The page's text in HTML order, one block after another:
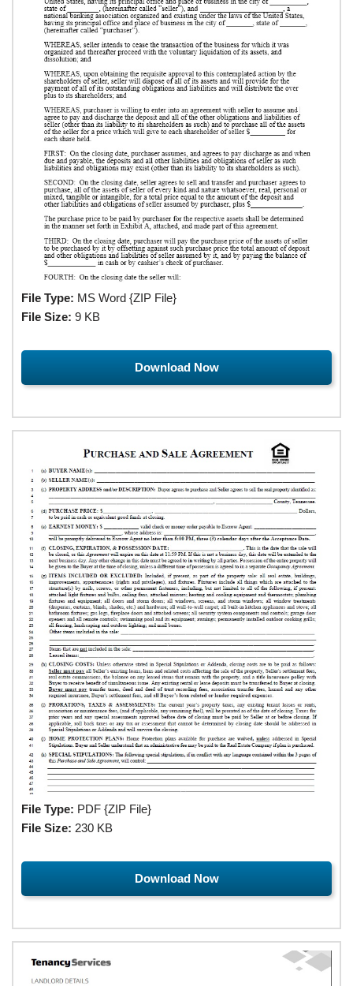
File Type: MS Word {ZIP File}
File Size: 9 KB
Download Now
File Type: PDF {ZIP File}
File Size: 230 KB
Download Now